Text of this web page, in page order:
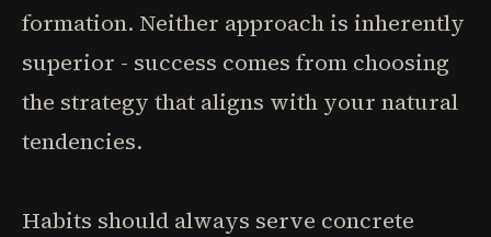
formation. Neither approach is inherently
superior - success comes from choosing
the strategy that aligns with your natural
tendencies.
Habits should always serve concrete